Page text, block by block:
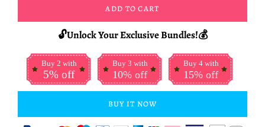
ADD TO CART
🔓Unlock Your Exclusive Bundles!💰
Buy 2 with
5% off
Buy 3 with
10% off
Buy 4 with
15% off
BUY IT NOW